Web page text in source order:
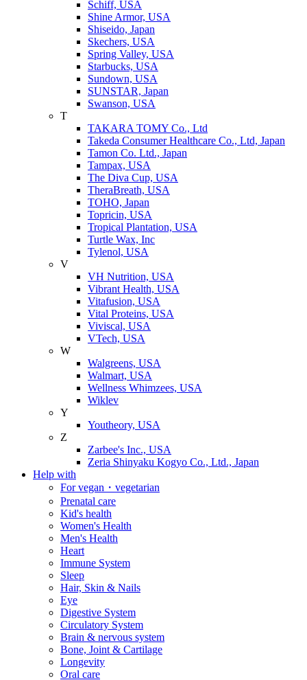
Schiff, USA
Shine Armor, USA
Shiseido, Japan
Skechers, USA
Spring Valley, USA
Starbucks, USA
Sundown, USA
SUNSTAR, Japan
Swanson, USA
T
TAKARA TOMY Co., Ltd
Takeda Consumer Healthcare Co., Ltd, Japan
Tamon Co. Ltd., Japan
Tampax, USA
The Diva Cup, USA
TheraBreath, USA
TOHO, Japan
Topricin, USA
Tropical Plantation, USA
Turtle Wax, Inc
Tylenol, USA
V
VH Nutrition, USA
Vibrant Health, USA
Vitafusion, USA
Vital Proteins, USA
Viviscal, USA
VTech, USA
W
Walgreens, USA
Walmart, USA
Wellness Whimzees, USA
Wiklev
Y
Youtheory, USA
Z
Zarbee's Inc., USA
Zeria Shinyaku Kogyo Co., Ltd., Japan
Help with
For vegan・vegetarian
Prenatal care
Kid's health
Women's Health
Men's Health
Heart
Immune System
Sleep
Hair, Skin & Nails
Eye
Digestive System
Circulatory System
Brain & nervous system
Bone, Joint & Cartilage
Longevity
Oral care